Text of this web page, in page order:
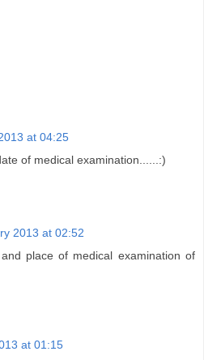
at 04:25
of medical examination......:)
2013 at 02:52
place of medical examination of
at 01:15